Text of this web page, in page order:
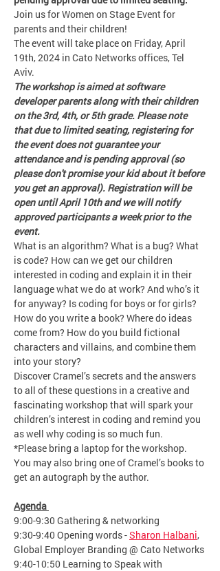
Join us for Women on Stage Event for
parents and their children!
The event will take place on Friday, April
19th, 2024 in Cato Networks offices, Tel
Aviv.
The workshop is aimed at software
developer parents along with their children
on the 3rd, 4th, or 5th grade. Please note
that due to limited seating, registering for
the event does not guarantee your
attendance and is pending approval (so
please don't promise your kid about it before
you get an approval). Registration will be
open until April 10th and we will notify
approved participants a week prior to the
event.
What is an algorithm? What is a bug? What
is code? How can we get our children
interested in coding and explain it in their
language what we do at work? And who’s it
for anyway? Is coding for boys or for girls?
How do you write a book? Where do ideas
come from? How do you build fictional
characters and villains, and combine them
into your story?
Discover Cramel’s secrets and the answers
to all of these questions in a creative and
fascinating workshop that will spark your
children’s interest in coding and remind you
as well why coding is so much fun.
*Please bring a laptop for the workshop.
You may also bring one of Cramel’s books to
get an autograph by the author.
Agenda
9:00-9:30 Gathering & networking
9:30-9:40 Opening words - Sharon Halbani,
Global Employer Branding @ Cato Networks
9:40-10:50 Learning to Speak with